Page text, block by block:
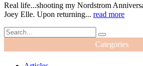
Real life...shooting my Nordstrom
Joey Elle. Upon returning... read more
Categories